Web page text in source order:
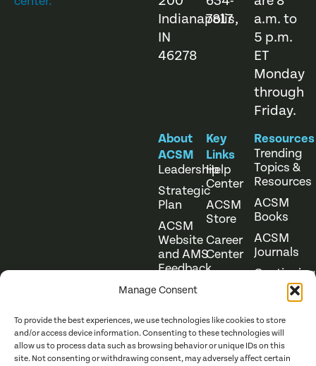
Manage Consent
To provide the best experiences, we use technologies like cookies to store
and/or access device information. Consenting to these technologies will
allow us to process data such as browsing behavior or unique IDs on this
site. Not consenting or withdrawing consent, may adversely affect certain
Indianapolis,
IN
46278
7817
a.m. to
5 p.m.
ET
Monday
through
Friday.
About
ACSM
Leadership
Strategic
Plan
ACSM
Website
and AMS
Feedback
Key
Links
Help
Center
ACSM
Store
Career
Center
Resources
Trending
Topics &
Resources
ACSM
Books
ACSM
Journals
Continuing
Education